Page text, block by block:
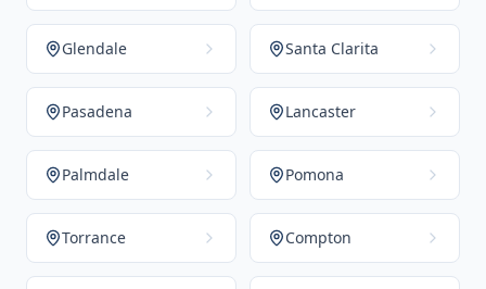
Glendale Santa Clarita
Pasadena Lancaster
Palmdale Pomona
Torrance Compton